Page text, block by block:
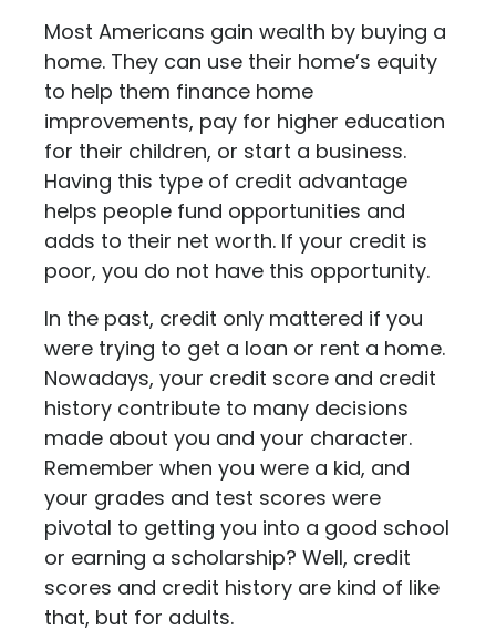
Most Americans gain wealth by buying a
home. They can use their home’s equity
to help them finance home
improvements, pay for higher education
for their children, or start a business.
Having this type of credit advantage
helps people fund opportunities and
adds to their net worth. If your credit is
poor, you do not have this opportunity.
In the past, credit only mattered if you
were trying to get a loan or rent a home.
Nowadays, your credit score and credit
history contribute to many decisions
made about you and your character.
Remember when you were a kid, and
your grades and test scores were
pivotal to getting you into a good school
or earning a scholarship? Well, credit
scores and credit history are kind of like
that, but for adults.